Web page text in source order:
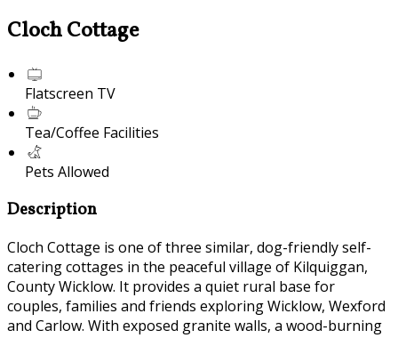
Cloch Cottage
Flatscreen TV
Tea/Coffee Facilities
Pets Allowed
Description
Cloch Cottage is one of three similar, dog-friendly self-
catering cottages in the peaceful village of Kilquiggan,
County Wicklow. It provides a quiet rural base for
couples, families and friends exploring Wicklow, Wexford
and Carlow. With exposed granite walls, a wood-burning